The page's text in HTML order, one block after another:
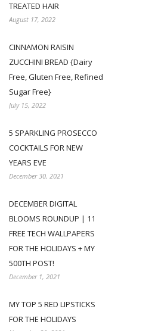
TREATED HAIR
August 17, 2022
CINNAMON RAISIN
ZUCCHINI BREAD {Dairy
Free, Gluten Free, Refined
Sugar Free}
July 15, 2022
5 SPARKLING PROSECCO
COCKTAILS FOR NEW
YEARS EVE
December 30, 2021
DECEMBER DIGITAL
BLOOMS ROUNDUP | 11
FREE TECH WALLPAPERS
FOR THE HOLIDAYS + MY
500TH POST!
December 1, 2021
MY TOP 5 RED LIPSTICKS
FOR THE HOLIDAYS